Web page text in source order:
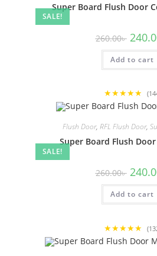
SALE!
Super Board Flush Door
260.00৳ price
was:
260.00৳ .
Add to cart
★★★★★
SALE!
Flush Door, RFL Flush Door,
Super Board Flush
260.00৳ price
was:
260.00৳ .
Add to cart
★★★★★